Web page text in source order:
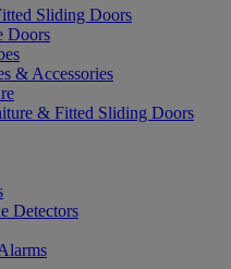
Sliding Doors
Doors
& Accessories
& Fitted Sliding Doors
Detectors